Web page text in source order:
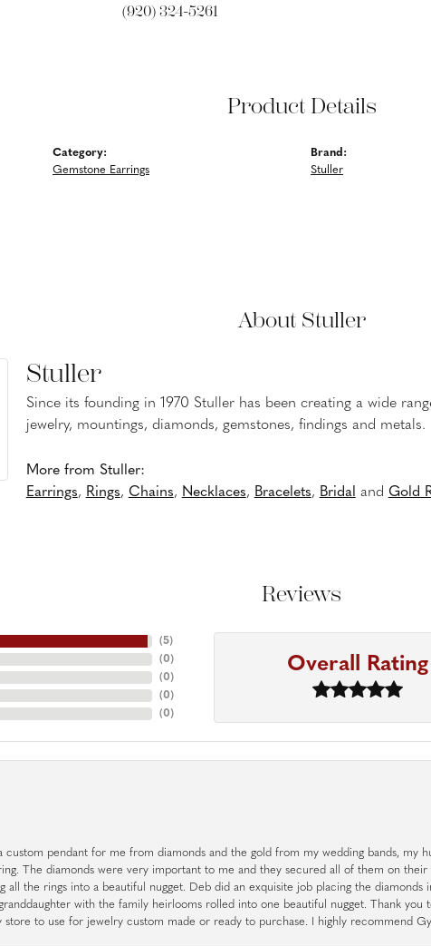
(920) 324-5261
Product Details
Category:
Gemstone Earrings
Brand:
Stuller
About Stuller
Stuller
Since its founding in 1970 Stuller has been creating a wide
jewelry, mountings, diamonds, gemstones, findings and metals.
More from Stuller:
Earrings, Rings, Chains, Necklaces, Bracelets, Bridal and Gold
Reviews
(5)
(0)
(0)
(0)
(0)
Overall Rating
custom pendant for me from diamonds and the gold from my wedding bands, my
The diamonds were very important to me and they secured all of them on
all the rings into a beautiful nugget. Deb did an exquisite job placing the
with the family heirlooms rolled into one beautiful nugget. Thank
store to use for jewelry custom made or ready to purchase. I highly recommend